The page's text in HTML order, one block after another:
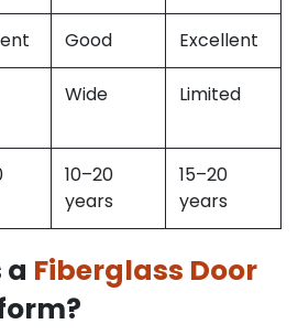
Good Excellent
Wide Limited
10–20
years
15–20
years
a Fiberglass Door